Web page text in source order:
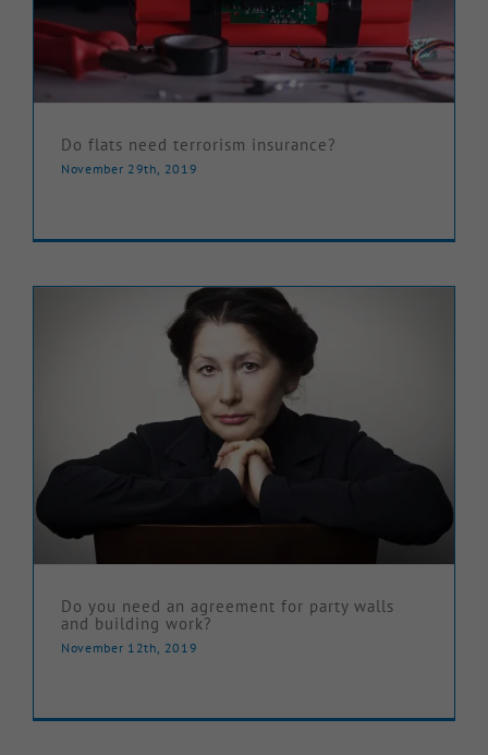
Do flats need terrorism insurance?
November 29th, 2019
Do you need an agreement for party walls
and building work?
November 12th, 2019